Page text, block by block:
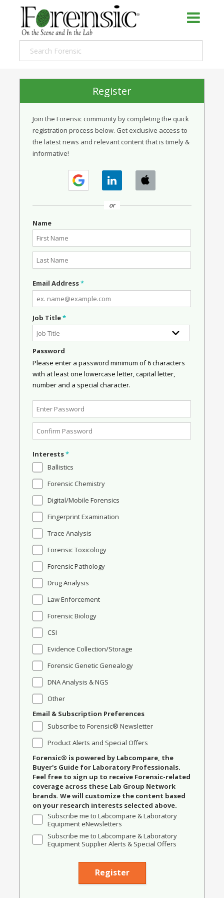
Register
Join the Forensic community by completing the quick
registration process below. Get exclusive access to
the latest news and relevant content that is timely &
informative!
or
Name
Email Address*
Job Title*
Password
Please enter a password minimum of 6 characters
with at least one lowercase letter, capital letter,
number and a special character.
Interests*
Ballistics
Forensic Chemistry
Digital/Mobile Forensics
Fingerprint Examination
Trace Analysis
Forensic Toxicology
Forensic Pathology
Drug Analysis
Law Enforcement
Forensic Biology
CSI
Evidence Collection/Storage
Forensic Genetic Genealogy
DNA Analysis & NGS
Other
Email & Subscription Preferences
Subscribe to Forensic® Newsletter
Product Alerts and Special Offers
Forensic® is powered by Labcompare, the
Buyer's Guide for Laboratory Professionals.
Feel free to sign up to receive Forensic-related
coverage across these Lab Group Network
brands. We will customize the content based
on your research interests selected above.
Subscribe me to Labcompare & Laboratory
Equipment eNewsletters
Subscribe me to Labcompare & Laboratory
Equipment Supplier Alerts & Special Offers